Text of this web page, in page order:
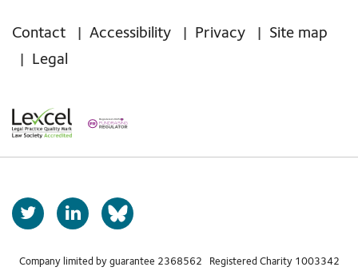
Contact Accessibility Privacy
Site map
Legal
T
w
t
L
i
k
b
Company limited by guarantee 2368562 Registered Charity 1003342